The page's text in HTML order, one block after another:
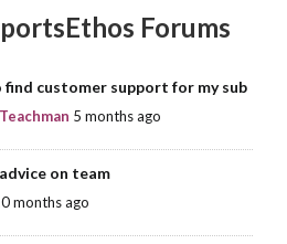
Forums
customer support for my sub
5 months ago
on team
months ago